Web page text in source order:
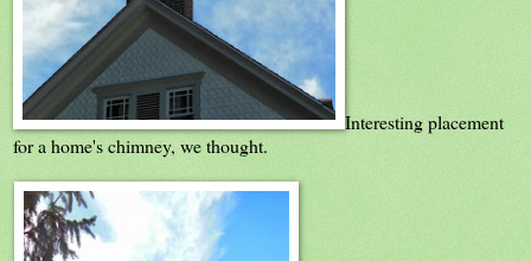
Interesting placement
for a home's chimney, we thought.